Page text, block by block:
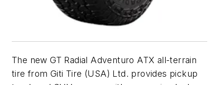
The new GT Radial Adventuro ATX all-terrain
tire from Giti Tire (USA) Ltd. provides pickup